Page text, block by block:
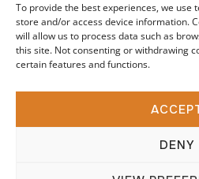
To provide the best experiences, we use
store and/or access device information.
will allow us to process data such as
this site. Not consenting or withdrawing
certain features and functions.
DENY
Stay In The Loop
Sign up to receive updates on new products,
By subscribing you agree to our Terms &